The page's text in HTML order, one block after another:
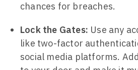
chances for breaches.
Lock the Gates: Use any
like two-factor
social media platforms.